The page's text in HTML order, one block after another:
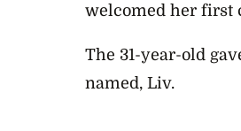
welcomed her first
The 31-year-old
named, Liv.